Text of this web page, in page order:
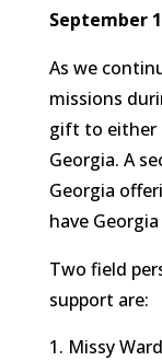
September
As we
missions
gift to either
Georgia. A
Georgia
have
Two field
support are:
Missy